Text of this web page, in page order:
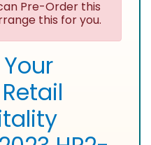
Pre-Order this
this for you.